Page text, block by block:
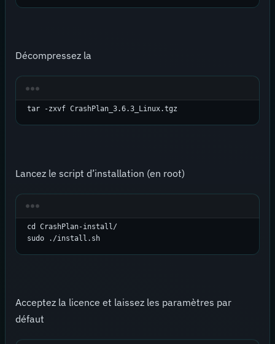
Décompressez la
tar -zxvf CrashPlan_3.6.3_Linux.tgz
Lancez le script d’installation (en root)
cd CrashPlan-install/
sudo ./install.sh
Acceptez la licence et laissez les paramètres par
défaut